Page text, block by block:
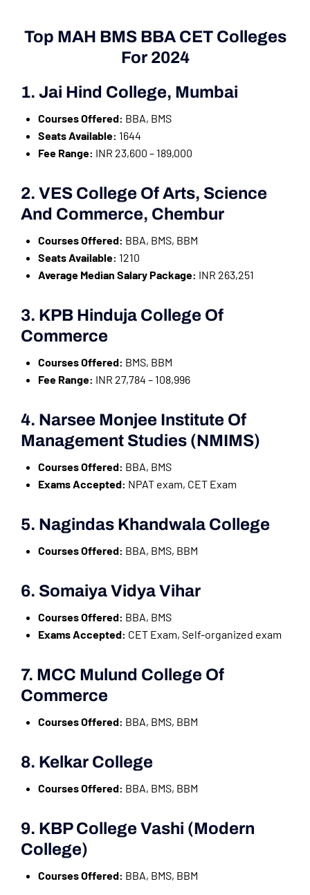
Top MAH BMS BBA CET Colleges
For 2024
1. Jai Hind College, Mumbai
Courses Offered: BBA, BMS
Seats Available: 1644
Fee Range: INR 23,600 – 189,000
2. VES College Of Arts, Science
And Commerce, Chembur
Courses Offered: BBA, BMS, BBM
Seats Available: 1210
Average Median Salary Package: INR 263,251
3. KPB Hinduja College Of
Commerce
Courses Offered: BMS, BBM
Fee Range: INR 27,784 – 108,996
4. Narsee Monjee Institute Of
Management Studies (NMIMS)
Courses Offered: BBA, BMS
Exams Accepted: NPAT exam, CET Exam
5. Nagindas Khandwala College
Courses Offered: BBA, BMS, BBM
6. Somaiya Vidya Vihar
Courses Offered: BBA, BMS
Exams Accepted: CET Exam, Self-organized exam
7. MCC Mulund College Of
Commerce
Courses Offered: BBA, BMS, BBM
8. Kelkar College
Courses Offered: BBA, BMS, BBM
9. KBP College Vashi (Modern
College)
Courses Offered: BBA, BMS, BBM